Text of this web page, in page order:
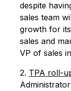
despite
sales team
growth for
sales and
VP of sales
2. TPA roll-